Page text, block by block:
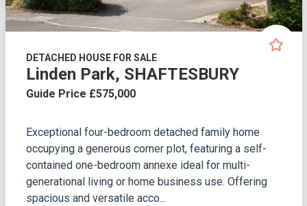
DETACHED HOUSE FOR SALE
Linden Park, SHAFTESBURY
Guide Price £575,000
Exceptional four-bedroom detached family home
occupying a generous corner plot, featuring a self-
contained one-bedroom annexe ideal for multi-
generational living or home business use. Offering
spacious and versatile acco...